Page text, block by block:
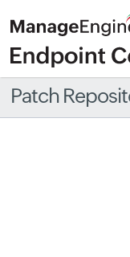
Patch